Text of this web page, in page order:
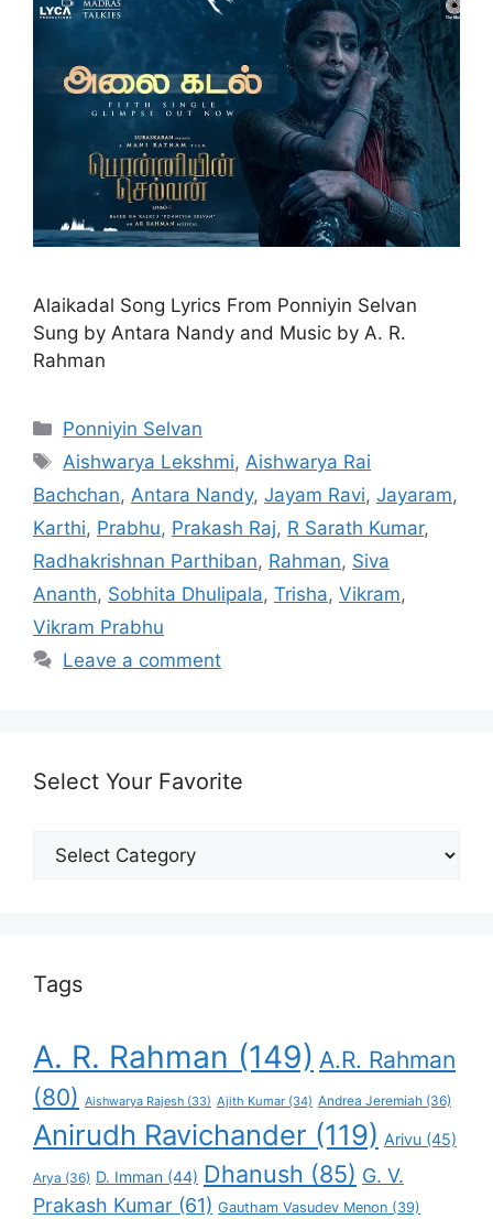
Alaikadal Song Lyrics From Ponniyin Selvan
Sung by Antara Nandy and Music by A. R.
Rahman
Categories
Ponniyin Selvan
Tags
Aishwarya Lekshmi,Aishwarya Rai
Bachchan, Antara Nandy, Jayam Ravi, Jayaram,
Karthi, Prabhu, Prakash Raj, R Sarath Kumar,
Radhakrishnan Parthiban, Rahman, Siva
Ananth, Sobhita Dhulipala, Trisha, Vikram,
Vikram Prabhu
Leave a comment
Select Your Favorite
Select
Tags
A. R. Rahman (149) A.R. Rahman
(80) Aishwarya Rajesh (33) Ajith Kumar (34) Andrea Jeremiah (36)
Anirudh Ravichander (119) Arivu (45)
Arya (36) D. Imman (44) Dhanush (85) G. V.
Prakash Kumar (61) Gautham Vasudev Menon (39)